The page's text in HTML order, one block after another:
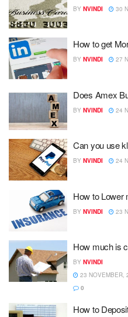
BY NVINDI 30
How to get
BY NVINDI 27
Does Amex
BY NVINDI 24
Can you use
BY NVINDI 24
How to Lower
BY NVINDI 23
How much is
BY NVINDI
23 NOVEMBER,
0
How to